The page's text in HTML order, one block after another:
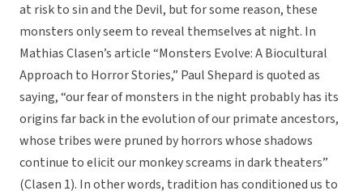
at risk to sin and the Devil, but for some reason, these
monsters only seem to reveal themselves at night. In
Mathias Clasen’s article “Monsters Evolve: A Biocultural
Approach to Horror Stories,” Paul Shepard is quoted as
saying, “our fear of monsters in the night probably has its
origins far back in the evolution of our primate ancestors,
whose tribes were pruned by horrors whose shadows
continue to elicit our monkey screams in dark theaters”
(Clasen 1). In other words, tradition has conditioned us to